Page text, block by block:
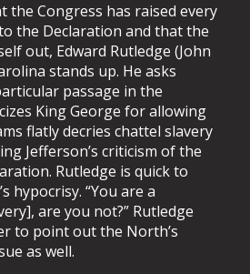
the Congress has raised every
the Declaration and that the
out, Edward Rutledge (John
stands up. He asks
passage in the
King George for allowing
flatly decries chattel slavery
Jefferson’s criticism of the
Rutledge is quick to
hypocrisy. “You are a
are you not?” Rutledge
to point out the North’s
as well.